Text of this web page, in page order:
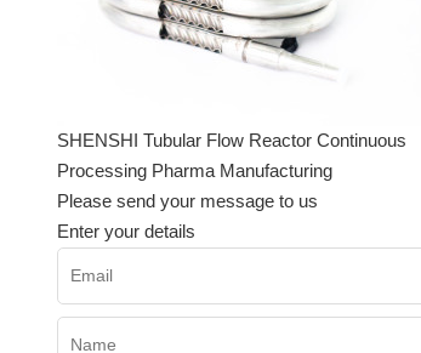
SHENSHI Tubular Flow Reactor Continuous
Processing Pharma Manufacturing
Please send your message to us
Enter your details